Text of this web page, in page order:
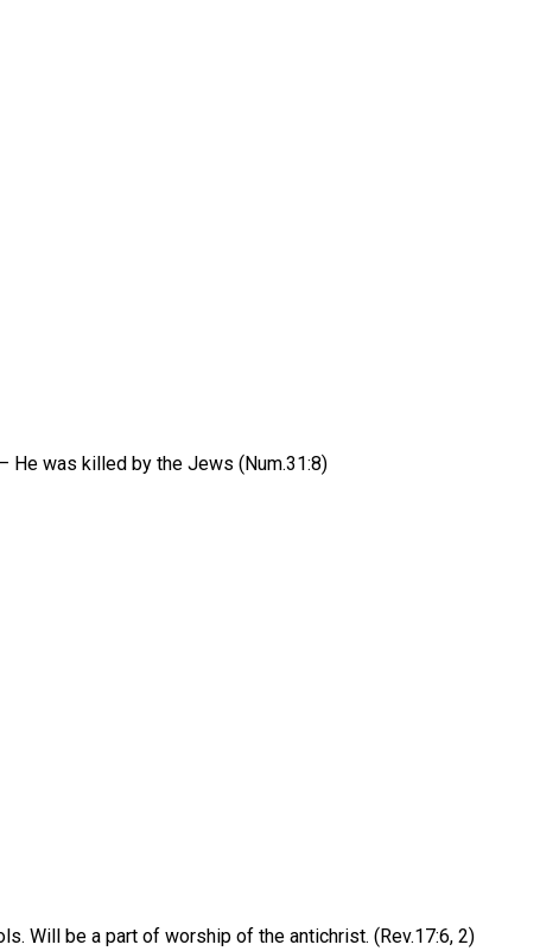
He was killed by the Jews (Num.31:8)
Will be a part of worship of the antichrist. (Rev.17:6, 2)